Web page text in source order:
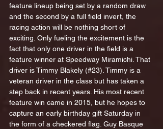
feature lineup being set by a random draw
and the second by a full field invert, the
racing action will be nothing short of
exciting. Only fueling the excitement is the
fact that only one driver in the field is a
feature winner at Speedway Miramichi. That
driver is Timmy Blakely (#23). Timmy is a
veteran driver in the class but has taken a
step back in recent years. His most recent
feature win came in 2015, but he hopes to
capture an early birthday gift Saturday in
the form of a checkered flag. Guy Basque